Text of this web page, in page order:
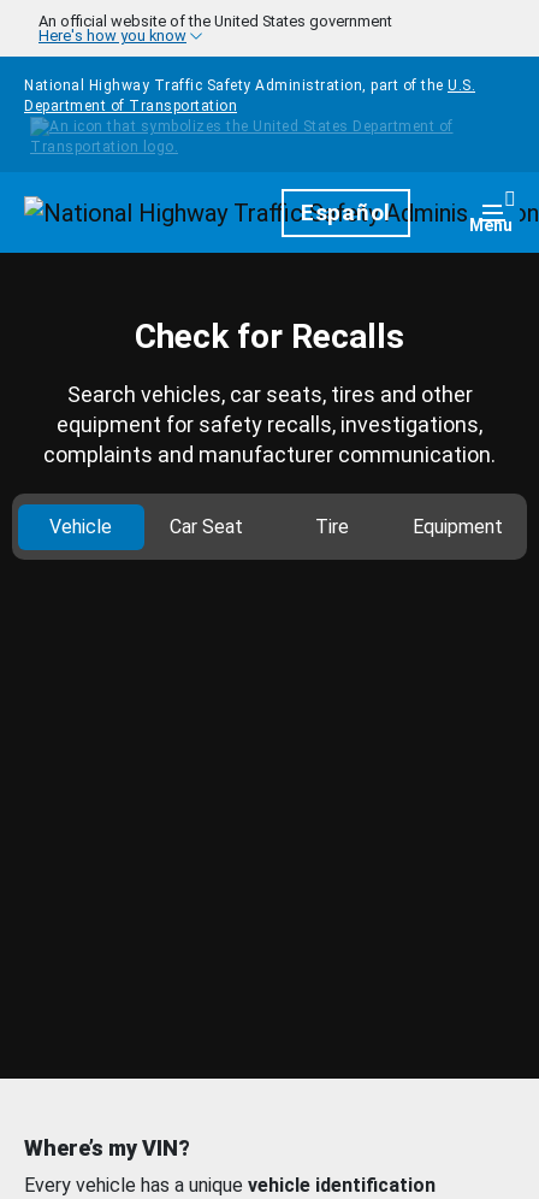
Skip to main content
An official website of the United States government
Here's how you know
National Highway Traffic Safety Administration, part of the U.S.
Department of Transportation
HomepageEspañol Menu
Check for Recalls
Search vehicles, car seats, tires and other
equipment for safety recalls, investigations,
complaints and manufacturer communication.
Vehicle Car Seat Tire Equipment
Where’s my VIN?
Every vehicle has a unique vehicle identification